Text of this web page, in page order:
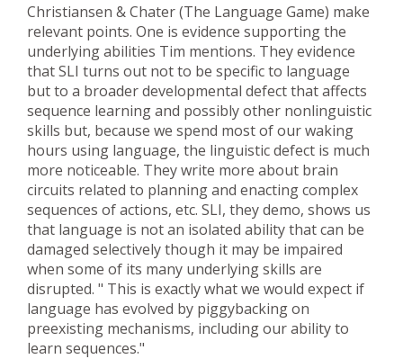
Christiansen & Chater (The Language Game) make
relevant points. One is evidence supporting the
underlying abilities Tim mentions. They evidence
that SLI turns out not to be specific to language
but to a broader developmental defect that affects
sequence learning and possibly other nonlinguistic
skills but, because we spend most of our waking
hours using language, the linguistic defect is much
more noticeable. They write more about brain
circuits related to planning and enacting complex
sequences of actions, etc. SLI, they demo, shows us
that language is not an isolated ability that can be
damaged selectively though it may be impaired
when some of its many underlying skills are
disrupted. " This is exactly what we would expect if
language has evolved by piggybacking on
preexisting mechanisms, including our ability to
learn sequences."